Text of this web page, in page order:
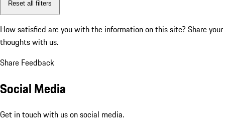
Reset all filters
How satisfied are you with the information on this site? Share your
thoughts with us.
Share Feedback
Social Media
Get in touch with us on social media.